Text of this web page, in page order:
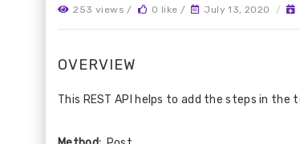
253 views / 0 like / July 13, 2020 /
OVERVIEW
This REST API helps to add the steps in the